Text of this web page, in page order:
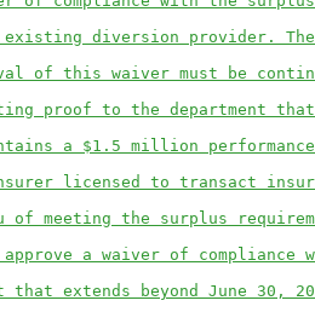
existing diversion provider. The
of this waiver must be
proof to the department
a $1.5 million
licensed to transact
meeting the surplus
approve a waiver of compliance
that extends beyond June 30,